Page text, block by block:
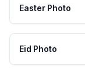
Easter Photo
Eid Photo